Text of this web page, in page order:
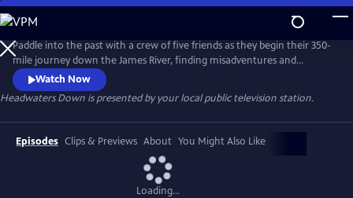
Skip
to
Main
Content
Paddle into the past with a crew of five friends as they begin their 350-
mile journey down the James River, finding misadventures and
unexpected beauty from the headwaters to the Chesapeake Bay. Once
the most polluted river in America, the James is a living monument to
nature's resilience, humanity's capacity for change, and how the most
profound answers await us in our backyard.
Watch Now
Headwaters Down is presented by your local public television station.
Episodes Clips & Previews About You Might Also Like
Loading...